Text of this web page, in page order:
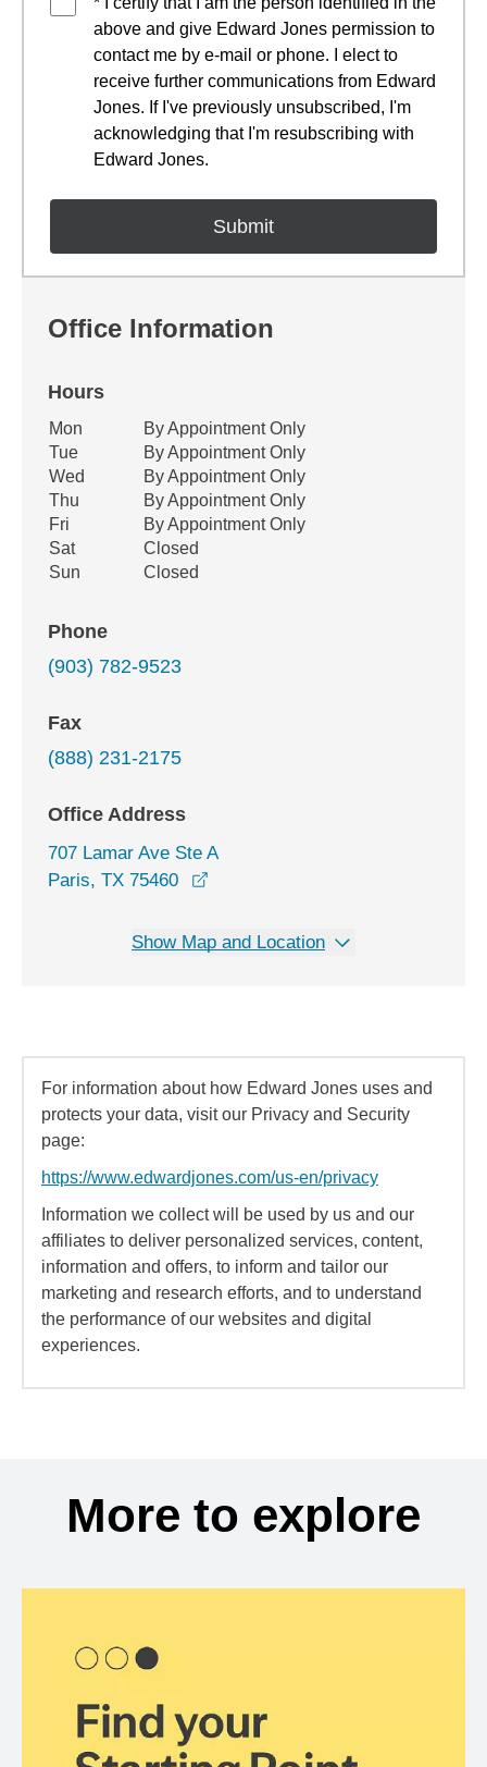
above and give Edward Jones permission to
contact me by e-mail or phone. I elect to
receive further communications from Edward
Jones. If I've previously unsubscribed, I'm
acknowledging that I'm resubscribing with
Edward Jones.
Office Information
Hours
Office Hours
Weekday Availability
Mon
By Appointment Only
Tue
By Appointment Only
Wed
By Appointment Only
Thu
By Appointment Only
Fri
By Appointment Only
Sat
Closed
Sun
Closed
Phone
(903) 782-9523
Fax
(888) 231-2175
Office Address
707 Lamar Ave Ste A
Paris, TX 75460
Show Map and Location
For information about how Edward Jones uses and
protects your data, visit our Privacy and Security
page:
https://www.edwardjones.com/us-en/privacy
Information we collect will be used by us and our
affiliates to deliver personalized services, content,
information and offers, to inform and tailor our
marketing and research efforts, and to understand
the performance of our websites and digital
experiences.
More to explore